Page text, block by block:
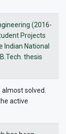
(2016-
Projects
Indian National
thesis
solved.
active